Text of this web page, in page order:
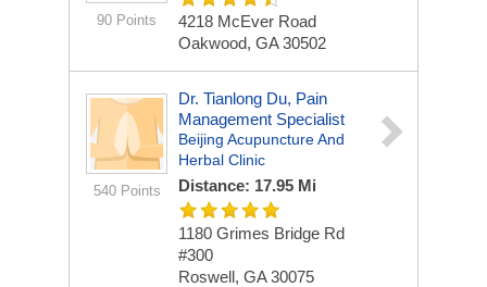
90 Points
4218 McEver Road
Oakwood, GA 30502
540 Points
Dr. Tianlong Du, Pain
Management Specialist
Beijing Acupuncture And
Herbal Clinic
Distance: 17.95 Mi
1180 Grimes Bridge Rd
#300
Roswell, GA 30075